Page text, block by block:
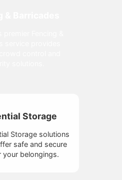
Storage
Storage solutions
safe and secure
your belongings.